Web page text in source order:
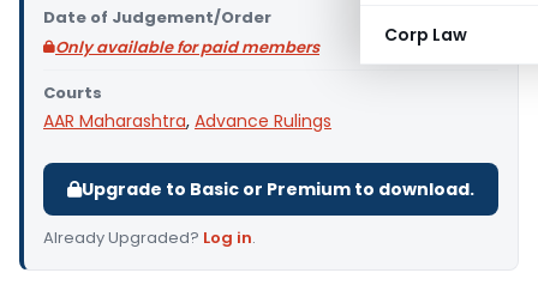
Corp Law
Date of Judgement/Order
Only available for paid members
Courts
AAR Maharashtra, Advance Rulings
Upgrade to Basic or Premium to download.
Already Upgraded? Log in.